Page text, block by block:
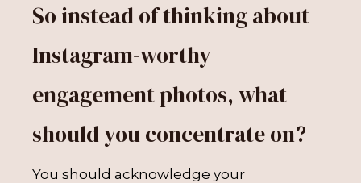
So instead of thinking about
Instagram-worthy
engagement photos, what
should you concentrate on?
You should acknowledge your